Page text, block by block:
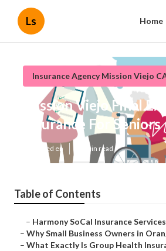
Ls Home
Insurance Agency Mission Viejo
Mission Viejo Final
Insurance For Seniors
Published en 14 min read
Table of Contents
– Harmony SoCal Insurance Services
– Why Small Business Owners in
– What Exactly Is Group Health